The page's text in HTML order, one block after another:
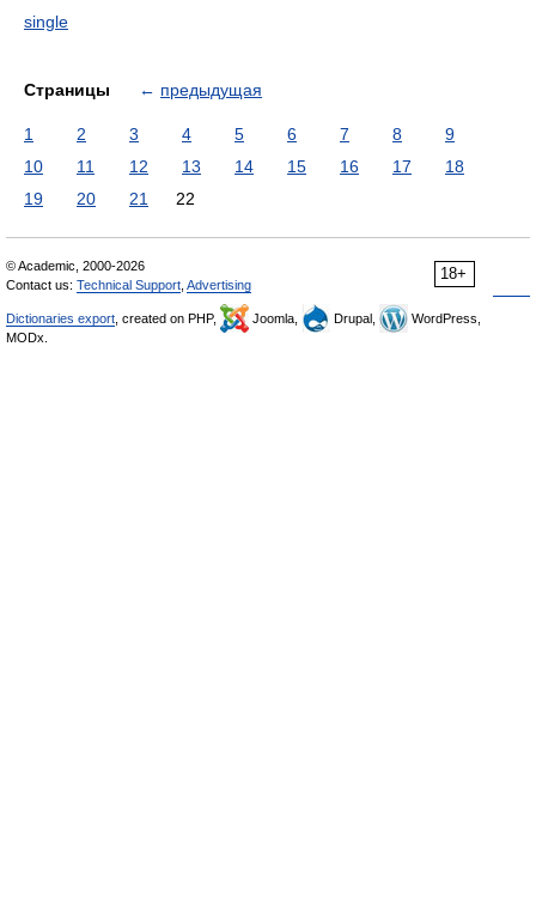
single
Страницы ← предыдущая
1 2 3 4 5 6 7 8
9
10
11 12 13 14 15 16 17
18
19
20 21 22
18+
© Academic, 2000-2026
Contact us: Technical Support Advertising
Dictionaries export , created on PHP, Joomla, Drupal,
WordPress,
MODx.